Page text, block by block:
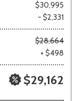
$30,995
- $2,331
$28,664
+ $498
$29,162